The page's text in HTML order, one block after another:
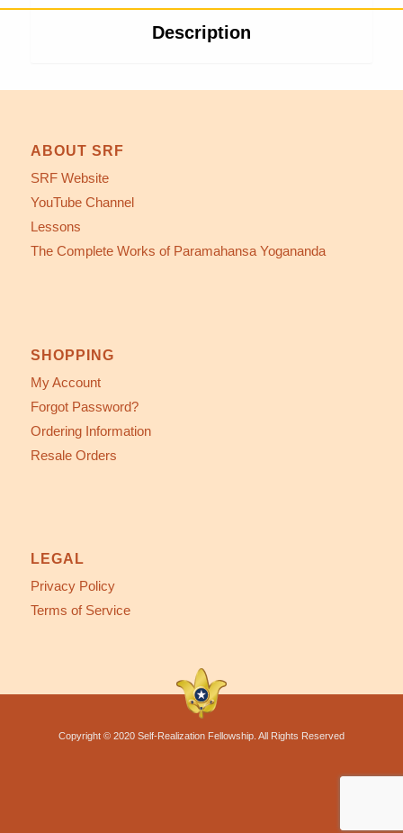
Description
ABOUT SRF
SRF Website
YouTube Channel
Lessons
The Complete Works of Paramahansa Yogananda
SHOPPING
My Account
Forgot Password?
Ordering Information
Resale Orders
LEGAL
Privacy Policy
Terms of Service
Copyright © 2020 Self-Realization Fellowship. All Rights Reserved